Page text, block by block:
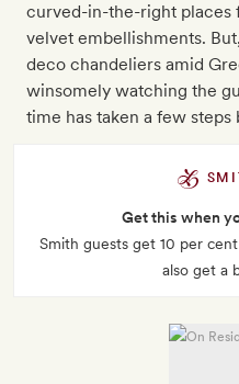
curved-in-the-right places
velvet embellishments.
deco chandeliers amid
winsomely watching the
time has taken a few steps
Get this when
Smith guests get 10 per
also get a